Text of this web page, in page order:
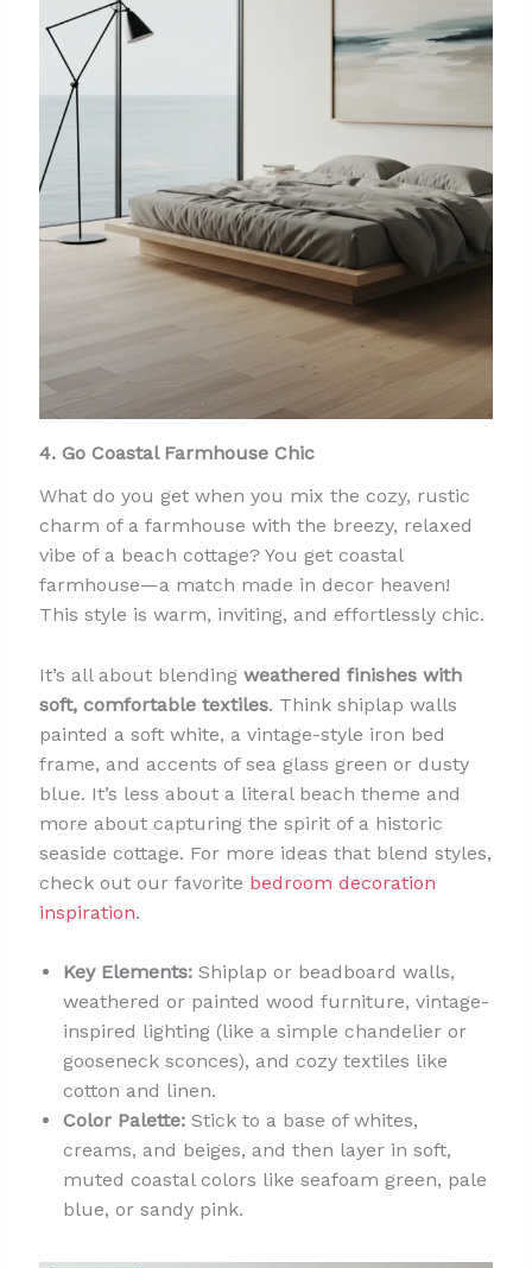
4. Go Coastal Farmhouse Chic
What do you get when you mix the cozy, rustic
charm of a farmhouse with the breezy, relaxed
vibe of a beach cottage? You get coastal
farmhouse—a match made in decor heaven!
This style is warm, inviting, and effortlessly chic.
It’s all about blending weathered finishes with
soft, comfortable textiles. Think shiplap walls
painted a soft white, a vintage-style iron bed
frame, and accents of sea glass green or dusty
blue. It’s less about a literal beach theme and
more about capturing the spirit of a historic
seaside cottage. For more ideas that blend styles,
check out our favorite bedroom decoration
inspiration.
Key Elements:Shiplap or beadboard walls,
weathered or painted wood furniture, vintage-
inspired lighting (like a simple chandelier or
gooseneck sconces), and cozy textiles like
cotton and linen.
Color Palette:Stick to a base of whites,
creams, and beiges, and then layer in soft,
muted coastal colors like seafoam green, pale
blue, or sandy pink.